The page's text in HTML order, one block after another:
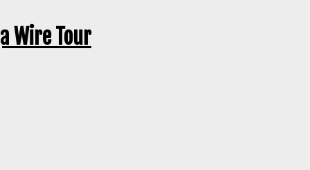
Wire Tour